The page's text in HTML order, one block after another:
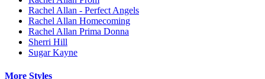
Rachel Allan - Perfect Angels
Rachel Allan Homecoming
Rachel Allan Prima Donna
Sherri Hill
Sugar Kayne
More Styles